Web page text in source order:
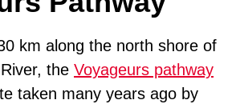
km along the north shore of
the Voyageurs pathway
taken many years ago by